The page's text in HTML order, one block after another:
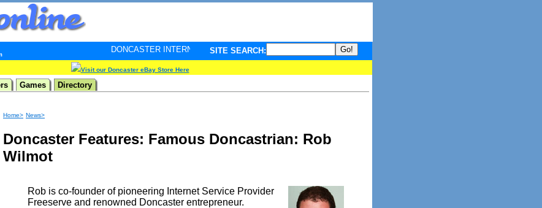
DONCASTER INTERNET PULSE. Updated every minute - your guide to What's hot and what's not on Donny Online right
SITE SEARCH:
Visit our Doncaster eBay Store Here
Games Directory
Home> News>
Doncaster Features: Famous Doncastrian: Rob
Wilmot
Rob is co-founder of pioneering Internet Service Provider
Freeserve and renowned Doncaster entrepreneur.